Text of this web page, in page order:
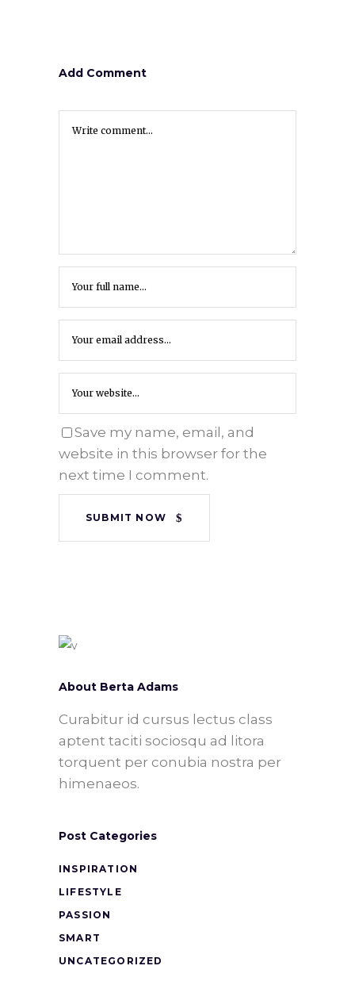
Add Comment
Save my name, email, and
website in this browser for the
next time I comment.
SUBMIT NOW
About Berta Adams
Curabitur id cursus lectus class
aptent taciti sociosqu ad litora
torquent per conubia nostra per
himenaeos.
Post Categories
INSPIRATION
LIFESTYLE
PASSION
SMART
UNCATEGORIZED